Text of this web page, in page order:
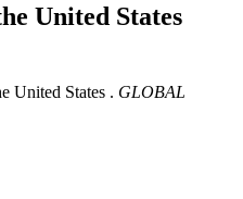
United States
United States . GLOBAL